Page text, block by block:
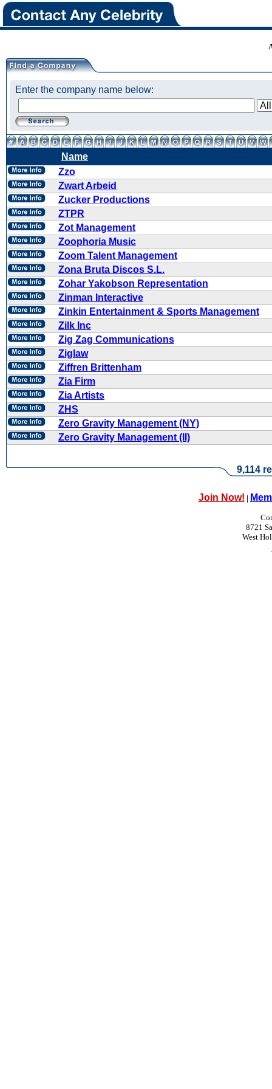
Enter the company name below:
Name
Zzo
Zwart Arbeid
Zucker Productions
ZTPR
Zot Management
Zoophoria Music
Zoom Talent Management
Zona Bruta Discos S.L.
Zohar Yakobson Representation
Zinman Interactive
Zinkin Entertainment & Sports Management
Zilk Inc
Zig Zag Communications
Ziglaw
Ziffren Brittenham
Zia Firm
Zia Artists
ZHS
Zero Gravity Management (NY)
Zero Gravity Management (II)
9,114
Join Now! |
8721
West